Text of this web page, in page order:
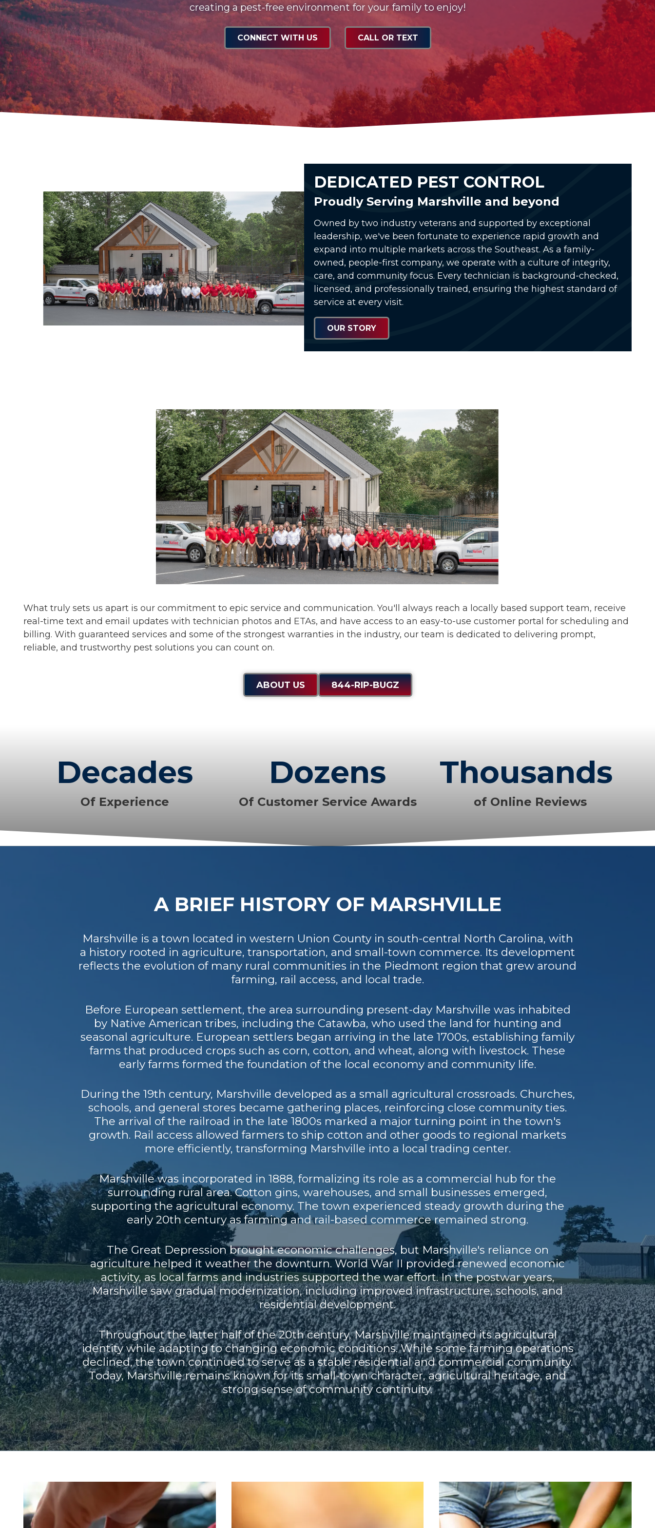
creating a pest-free environment for your family to enjoy!
CONNECT WITH US CALL OR TEXT
DEDICATED PEST CONTROL
Proudly Serving Marshville and beyond
Owned by two industry veterans and supported by exceptional
leadership, we've been fortunate to experience rapid growth and
expand into multiple markets across the Southeast. As a family-
owned, people-first company, we operate with a culture of integrity,
care, and community focus. Every technician is background-checked,
licensed, and professionally trained, ensuring the highest standard of
service at every visit.
OUR STORY
What truly sets us apart is our commitment to epic service and communication. You'll always reach a locally based support team, receive
real-time text and email updates with technician photos and ETAs, and have access to an easy-to-use customer portal for scheduling and
billing. With guaranteed services and some of the strongest warranties in the industry, our team is dedicated to delivering prompt,
reliable, and trustworthy pest solutions you can count on.
ABOUT US 844-RIP-BUGZ
Decades
Of Experience
Dozens
Of Customer Service Awards
Thousands
of Online Reviews
A BRIEF HISTORY OF MARSHVILLE
Marshville is a town located in western Union County in south-central North Carolina, with
a history rooted in agriculture, transportation, and small-town commerce. Its development
reflects the evolution of many rural communities in the Piedmont region that grew around
farming, rail access, and local trade.
Before European settlement, the area surrounding present-day Marshville was inhabited
by Native American tribes, including the Catawba, who used the land for hunting and
seasonal agriculture. European settlers began arriving in the late 1700s, establishing family
farms that produced crops such as corn, cotton, and wheat, along with livestock. These
early farms formed the foundation of the local economy and community life.
During the 19th century, Marshville developed as a small agricultural crossroads. Churches,
schools, and general stores became gathering places, reinforcing close community ties.
The arrival of the railroad in the late 1800s marked a major turning point in the town's
growth. Rail access allowed farmers to ship cotton and other goods to regional markets
more efficiently, transforming Marshville into a local trading center.
Marshville was incorporated in 1888, formalizing its role as a commercial hub for the
surrounding rural area. Cotton gins, warehouses, and small businesses emerged,
supporting the agricultural economy. The town experienced steady growth during the
early 20th century as farming and rail-based commerce remained strong.
The Great Depression brought economic challenges, but Marshville's reliance on
agriculture helped it weather the downturn. World War II provided renewed economic
activity, as local farms and industries supported the war effort. In the postwar years,
Marshville saw gradual modernization, including improved infrastructure, schools, and
residential development.
Throughout the latter half of the 20th century, Marshville maintained its agricultural
identity while adapting to changing economic conditions. While some farming operations
declined, the town continued to serve as a stable residential and commercial community.
Today, Marshville remains known for its small-town character, agricultural heritage, and
strong sense of community continuity.